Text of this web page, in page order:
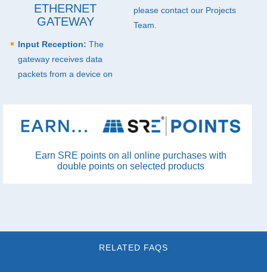
ETHERNET
GATEWAY
Input Reception: The
gateway receives data
packets from a device on
please contact our Projects
Team.
Earn SRE points on all online purchases with
double points on selected products
RELATED FAQS